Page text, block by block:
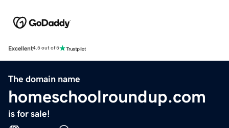
Excellent4.5 out of 5
The domain name
homeschoolroundup.com
is for sale!